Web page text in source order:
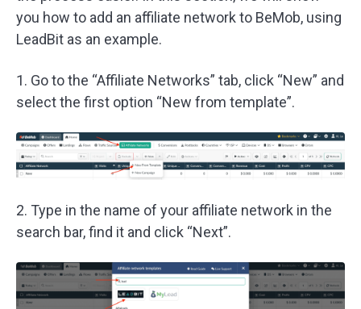
you how to add an affiliate network to BeMob, using
LeadBit as an example.
1. Go to the “Affiliate Networks” tab, click “New” and
select the first option “New from template”.
2. Type in the name of your affiliate network in the
search bar, find it and click “Next”.